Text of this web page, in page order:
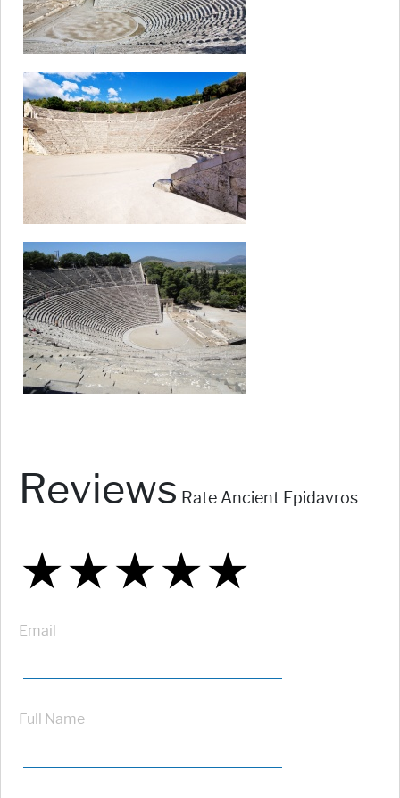
Reviews Rate Ancient Epidavros
★
★★
★★★
★★★★
★★★★★
Email
Full Name